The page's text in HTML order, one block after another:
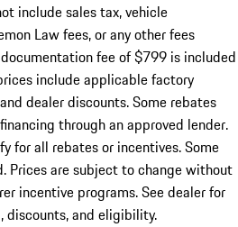
include sales tax, vehicle
Law fees, or any other fees
fee of $799 is included
include applicable factory
dealer discounts. Some rebates
through an approved lender.
for all rebates or incentives. Some
Prices are subject to change without
incentive programs. See dealer for
and eligibility.